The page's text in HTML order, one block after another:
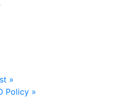
»
Policy »